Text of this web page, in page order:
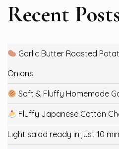
Recent
Garlic Butter Roasted
Onions
Soft & Fluffy Homemade
Fluffy Japanese Cotton
Light salad ready in just 10